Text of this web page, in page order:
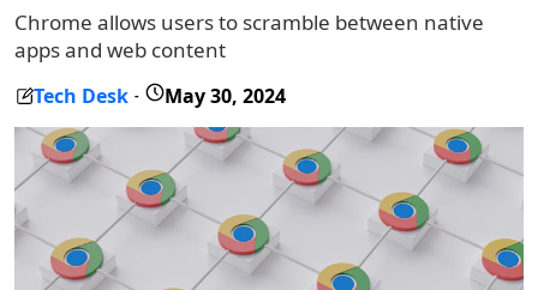
Chrome allows users to scramble between native
apps and web content
Tech Desk - May 30, 2024